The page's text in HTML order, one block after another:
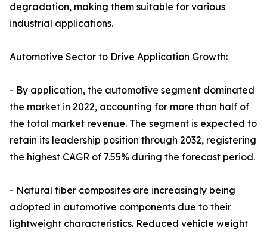
degradation, making them suitable for various
industrial applications.
Automotive Sector to Drive Application Growth:
- By application, the automotive segment dominated
the market in 2022, accounting for more than half of
the total market revenue. The segment is expected to
retain its leadership position through 2032, registering
the highest CAGR of 7.55% during the forecast period.
- Natural fiber composites are increasingly being
adopted in automotive components due to their
lightweight characteristics. Reduced vehicle weight